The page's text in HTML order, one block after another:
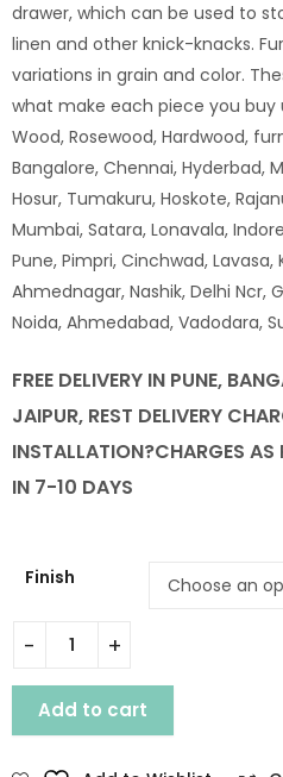
drawer, which can be used to
linen and other knick-knacks.
variations in grain and color.
what make each piece you buy
Wood, Rosewood, Hardwood,
Bangalore, Chennai, Hyderbad,
Hosur, Tumakuru, Hoskote,
Mumbai, Satara, Lonavala,
Pune, Pimpri, Cinchwad, Lavasa,
Ahmednagar, Nashik, Delhi Ncr,
Noida, Ahmedabad, Vadodara,
FREE DELIVERY IN PUNE,
JAIPUR, REST DELIVERY
INSTALLATION?CHARGES
IN 7-10 DAYS
Finish
WOODEN BRUCE KING SIZE
Add to cart